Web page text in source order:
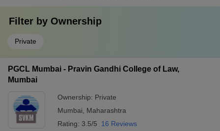
Filter by Ownership
Private
PGCL Mumbai - Pravin Gandhi College of Law,
Mumbai
Ownership: Private
Mumbai
Maharashtra
Rating: 3.5/5 16 Reviews